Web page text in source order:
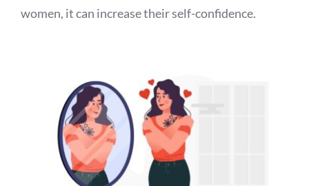
women, it can increase their self-confidence.